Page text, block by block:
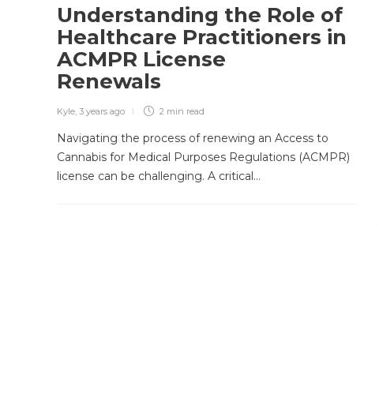
Understanding the Role of
Healthcare Practitioners in
ACMPR License
Renewals
Kyle, 3 years ago 2 min read
Navigating the process of renewing an Access to
Cannabis for Medical Purposes Regulations (ACMPR)
license can be challenging. A critical…